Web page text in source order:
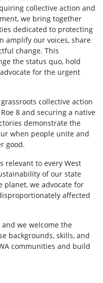
collective action and
we bring together
dedicated to protecting
amplify our voices, share
change. This
the status quo, hold
for the urgent
collective action
8 and securing a native
demonstrate the
when people unite and
good.
relevant to every West
of our state
planet, we advocate for
affected
we welcome the
backgrounds, skills, and
communities and build